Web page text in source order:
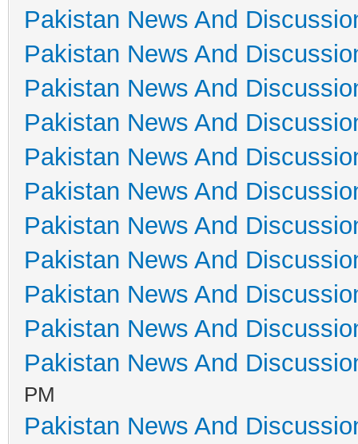
Pakistan News And
Pakistan News And
Pakistan News And
Pakistan News And
Pakistan News And
Pakistan News And
Pakistan News And
Pakistan News And
Pakistan News And
Pakistan News And
Pakistan News And
PM
Pakistan News And